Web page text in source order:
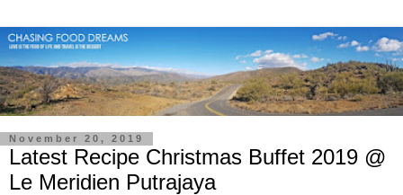
November 20, 2019
Latest Recipe Christmas Buffet 2019 @
Le Meridien Putrajaya